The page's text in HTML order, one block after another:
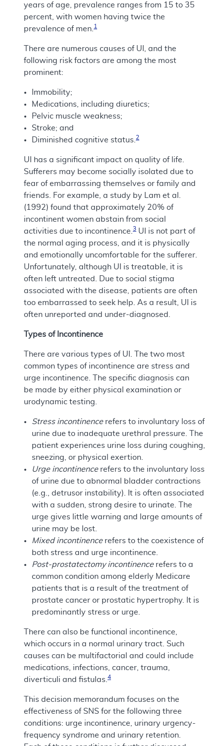
years of age, prevalence ranges from 15 to 35
percent, with women having twice the
prevalence of men. 1
There are numerous causes of UI, and the
following risk factors are among the most
prominent:
Immobility;
Medications, including diuretics;
Pelvic muscle weakness;
Stroke; and
Diminished cognitive status. 2
UI has a significant impact on quality of life.
Sufferers may become socially isolated due to
fear of embarrassing themselves or family and
friends. For example, a study by Lam et al.
(1992) found that approximately 20% of
incontinent women abstain from social
activities due to incontinence. 3 UI is not part of
the normal aging process, and it is physically
and emotionally uncomfortable for the sufferer.
Unfortunately, although UI is treatable, it is
often left untreated. Due to social stigma
associated with the disease, patients are often
too embarrassed to seek help. As a result, UI is
often unreported and under-diagnosed.
Types of Incontinence
There are various types of UI. The two most
common types of incontinence are stress and
urge incontinence. The specific diagnosis can
be made by either physical examination or
urodynamic testing.
Stress incontinencerefers to involuntary loss of
urine due to inadequate urethral pressure. The
patient experiences urine loss during coughing,
sneezing, or physical exertion.
Urge incontinencerefers to the involuntary loss
of urine due to abnormal bladder contractions
(e.g., detrusor instability). It is often associated
with a sudden, strong desire to urinate. The
urge gives little warning and large amounts of
urine may be lost.
Mixed incontinencerefers to the coexistence of
both stress and urge incontinence.
Post-prostatectomy incontinencerefers to a
common condition among elderly Medicare
patients that is a result of the treatment of
prostate cancer or prostatic hypertrophy. It is
predominantly stress or urge.
There can also be functional incontinence,
which occurs in a normal urinary tract. Such
causes can be multifactorial and could include
medications, infections, cancer, trauma,
diverticuli and fistulas. 4
This decision memorandum focuses on the
effectiveness of SNS for the following three
conditions: urge incontinence, urinary urgency-
frequency syndrome and urinary retention.